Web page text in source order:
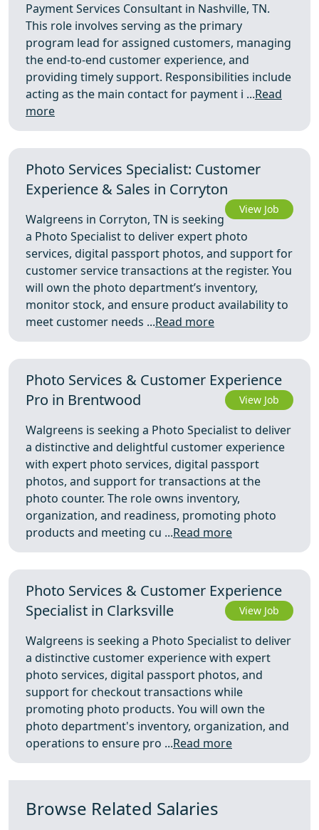
Payment Services Consultant in Nashville, TN.
This role involves serving as the primary
program lead for assigned customers, managing
the end-to-end customer experience, and
providing timely support. Responsibilities include
acting as the main contact for payment i ...Read
more
Photo Services Specialist: Customer
Experience & Sales in Corryton
View Job
Walgreens in Corryton, TN is seeking
a Photo Specialist to deliver expert photo
services, digital passport photos, and support for
customer service transactions at the register. You
will own the photo department’s inventory,
monitor stock, and ensure product availability to
meet customer needs ...Read more
Photo Services & Customer Experience
Pro in Brentwood
View Job
Walgreens is seeking a Photo Specialist to deliver
a distinctive and delightful customer experience
with expert photo services, digital passport
photos, and support for transactions at the
photo counter. The role owns inventory,
organization, and readiness, promoting photo
products and meeting cu ...Read more
Photo Services & Customer Experience
Specialist in Clarksville
View Job
Walgreens is seeking a Photo Specialist to deliver
a distinctive customer experience with expert
photo services, digital passport photos, and
support for checkout transactions while
promoting photo products. You will own the
photo department's inventory, organization, and
operations to ensure pro ...Read more
Browse Related Salaries